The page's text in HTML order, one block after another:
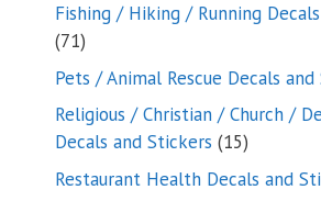
Fishing / Hiking / Running
7171
products
Pets / Animal Rescue Decals
Religious / Christian / Church /
Decals and Stickers 1515
products
Restaurant Health Decals and